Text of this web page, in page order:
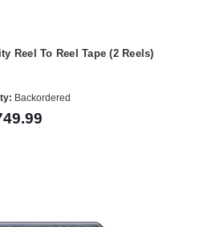
Reel To Reel Tape (2 Reels)
Backordered